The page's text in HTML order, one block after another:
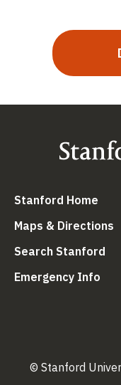
Stanford Home
Maps & Directions
Search Stanford
Emergency Info
© Stanford